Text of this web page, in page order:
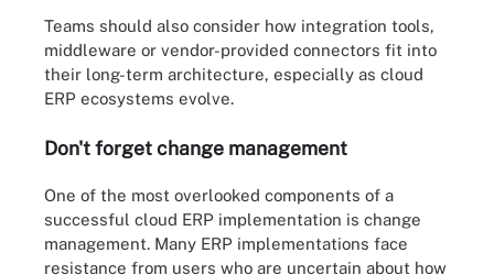
Teams should also consider how integration tools,
middleware or vendor-provided connectors fit into
their long-term architecture, especially as cloud
ERP ecosystems evolve.
Don't forget change management
One of the most overlooked components of a
successful cloud ERP implementation is change
management. Many ERP implementations face
resistance from users who are uncertain about how